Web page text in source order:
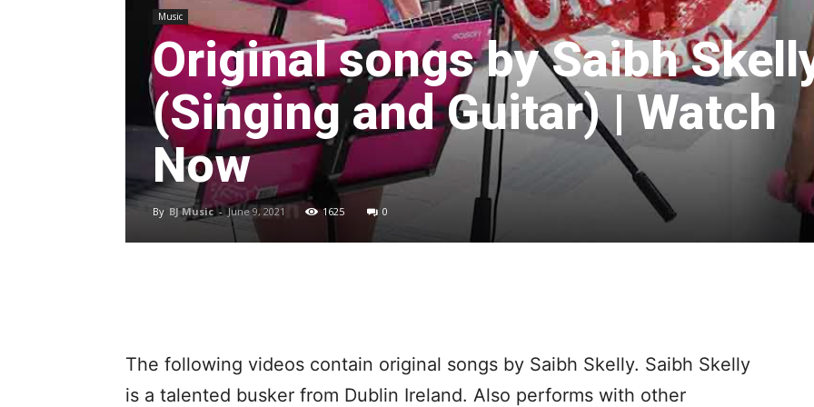
Music
Original songs by Saibh
(Singing and Guitar) | Watch
Now
By BJ Music - June 9, 2021 1625 0
The following videos contain original songs by Saibh Skelly. Saibh Skelly
is a talented busker from Dublin Ireland. Also performs with other